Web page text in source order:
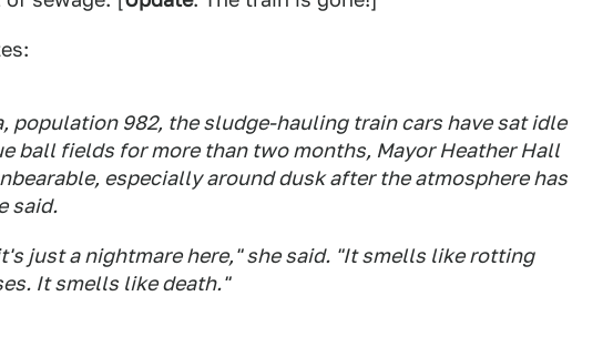
population 982, the sludge-hauling train cars have sat idle
ball fields for more than two months, Mayor Heather Hall
especially around dusk after the atmosphere has
said.
just a nightmare here," she said. "It smells like rotting
It smells like death."